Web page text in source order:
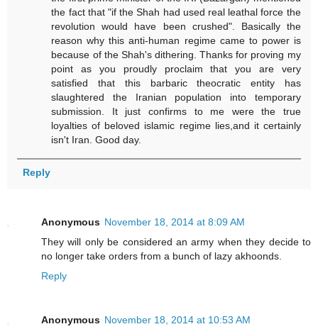
the fact that "if the Shah had used real leathal force the
revolution would have been crushed". Basically the
reason why this anti-human regime came to power is
because of the Shah's dithering. Thanks for proving my
point as you proudly proclaim that you are very
satisfied that this barbaric theocratic entity has
slaughtered the Iranian population into temporary
submission. It just confirms to me were the true
loyalties of beloved islamic regime lies,and it certainly
isn't Iran. Good day.
Reply
Anonymous November 18, 2014 at 8:09 AM
They will only be considered an army when they decide to
no longer take orders from a bunch of lazy akhoonds.
Reply
Anonymous November 18, 2014 at 10:53 AM